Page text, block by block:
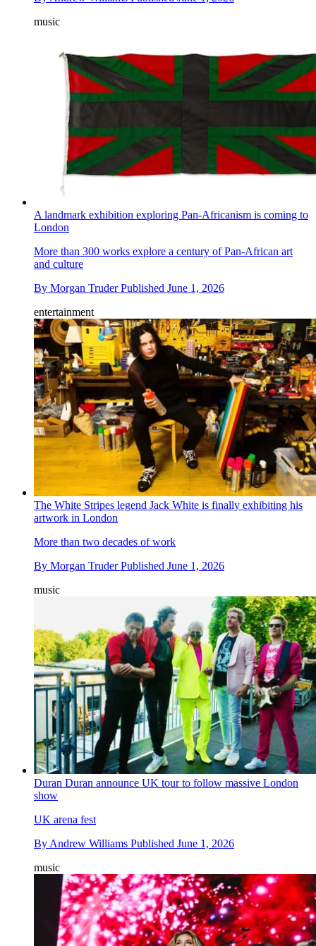
music
A landmark exhibition exploring Pan-Africanism is coming to
London
More than 300 works explore a century of Pan-African art
and culture
By Morgan Truder Published June 1, 2026
entertainment
The White Stripes legend Jack White is finally exhibiting his
artwork in London
More than two decades of work
By Morgan Truder Published June 1, 2026
music
Duran Duran announce UK tour to follow massive London
show
UK arena fest
By Andrew Williams Published June 1, 2026
music